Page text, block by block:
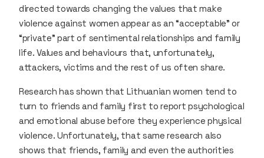
directed towards changing the values that make
violence against women appear as an “acceptable” or
“private” part of sentimental relationships and family
life. Values and behaviours that, unfortunately,
attackers, victims and the rest of us often share.
Research has shown that Lithuanian women tend to
turn to friends and family first to report psychological
and emotional abuse before they experience physical
violence. Unfortunately, that same research also
shows that friends, family and even the authorities